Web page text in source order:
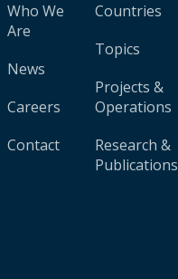
Who We
Are
News
Careers
Contact
Countries
Topics
Projects &
Operations
Research &
Publications